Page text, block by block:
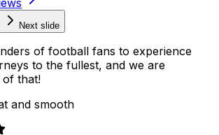
Next slide
of football fans to experience
to the fullest, and we are
that!
and smooth